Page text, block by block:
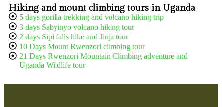
Hiking and mount climbing tours in Uganda
5 days gorilla trekking and volcano hiking trip
3 days Sabyinyo volcano hiking tour
2 days Sipi falls hike and Jinja tour
10 Days Mount Rwenzori climbing tour
21 Days Rwenzori Mountain Climbing adventure and
Uganda Wildlife tour